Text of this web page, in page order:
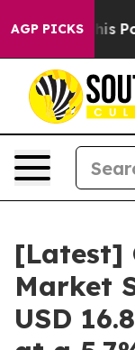
AGP PICKS
Politics of
[Latest]
Market
USD